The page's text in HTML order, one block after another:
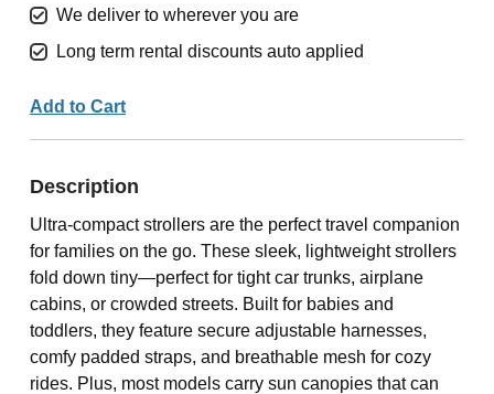
We deliver to wherever you are
Long term rental discounts auto applied
Add to Cart
Description
Ultra-compact strollers are the perfect travel companion
for families on the go. These sleek, lightweight strollers
fold down tiny—perfect for tight car trunks, airplane
cabins, or crowded streets. Built for babies and
toddlers, they feature secure adjustable harnesses,
comfy padded straps, and breathable mesh for cozy
rides. Plus, most models carry sun canopies that can